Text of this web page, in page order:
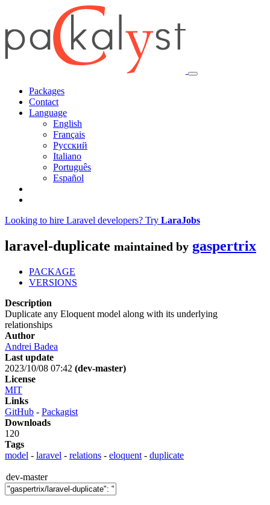
Packages
Contact
Language
English
Français
Русский
Italiano
Português
Español
Looking to hire Laravel developers? Try LaraJobs
laravel-duplicate maintained by gaspertrix
PACKAGE
VERSIONS
Description
Duplicate any Eloquent model along with its underlying
relationships
Author
Andrei Badea
Last update
2023/10/08 07:42 (dev-master)
License
MIT
Links
GitHub - Packagist
Downloads
120
Tags
model - laravel - relations - eloquent - duplicate
dev-master